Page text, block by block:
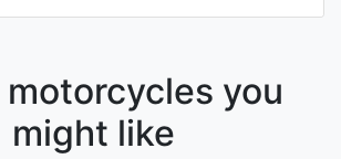
you
might like